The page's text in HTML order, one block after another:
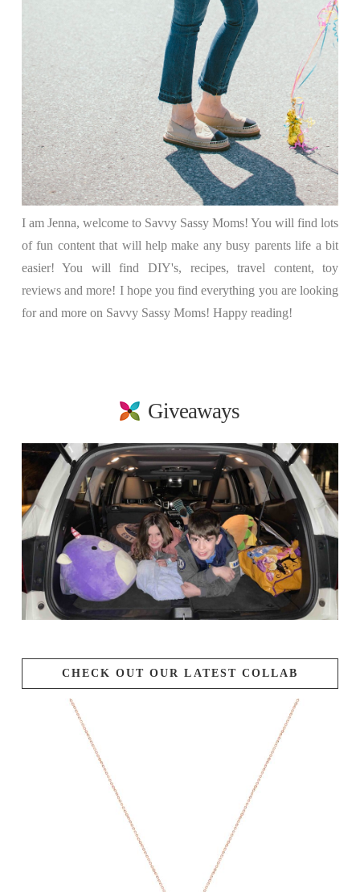
I am Jenna, welcome to Savvy Sassy Moms! You will find lots
of fun content that will help make any busy parents life a bit
easier! You will find DIY's, recipes, travel content, toy
reviews and more! I hope you find everything you are looking
for and more on Savvy Sassy Moms! Happy reading!
Giveaways
CHECK OUT OUR LATEST COLLAB